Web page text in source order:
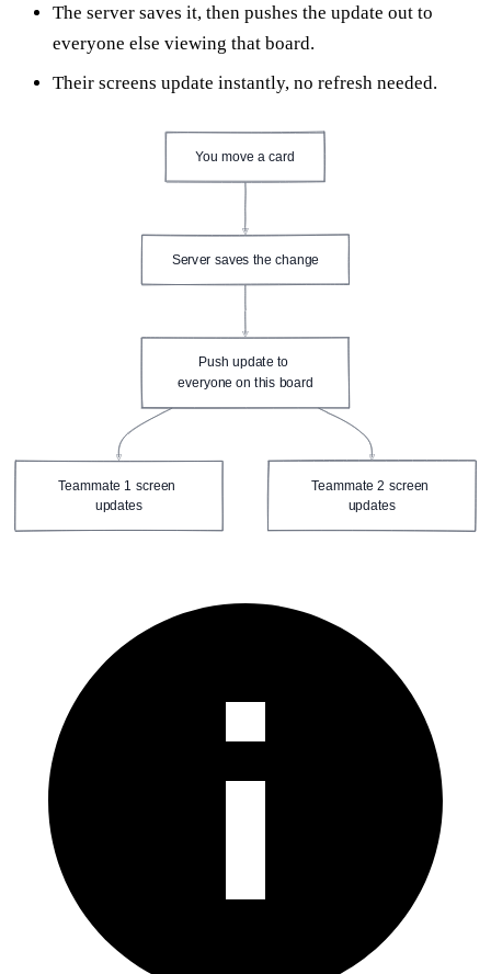
The server saves it, then pushes the update out to
everyone else viewing that board.
Their screens update instantly, no refresh needed.
You move a card
Server saves the change
Push update to
everyone on this board
Teammate 1 screen
updates
Teammate 2 screen
updates